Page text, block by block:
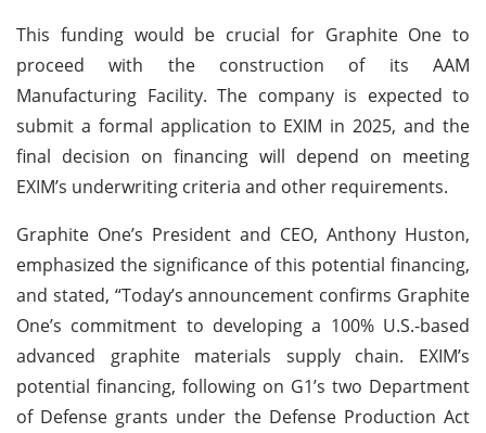
This funding would be crucial for Graphite One to
proceed with the construction of its AAM
Manufacturing Facility. The company is expected to
submit a formal application to EXIM in 2025, and the
final decision on financing will depend on meeting
EXIM’s underwriting criteria and other requirements.
Graphite One’s President and CEO, Anthony Huston,
emphasized the significance of this potential financing,
and stated, “Today’s announcement confirms Graphite
One’s commitment to developing a 100% U.S.-based
advanced graphite materials supply chain. EXIM’s
potential financing, following on G1’s two Department
of Defense grants under the Defense Production Act